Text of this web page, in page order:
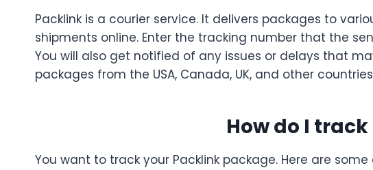
Packlink is a courier service. It delivers packages to
shipments online. Enter the tracking number that the
You will also get notified of any issues or delays that
packages from the USA, Canada, UK, and other
How do I
You want to track your Packlink package. Here are some